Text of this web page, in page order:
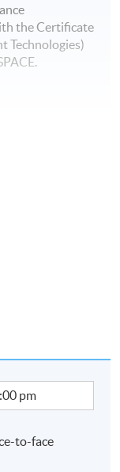
the Certificate
Technologies)
).
pm
to-face